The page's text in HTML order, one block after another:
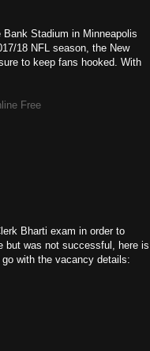
Stadium in Minneapolis
18 NFL season, the New
to keep fans hooked. With
Free
Bharti exam in order to
but was not successful, here is
with the vacancy details: